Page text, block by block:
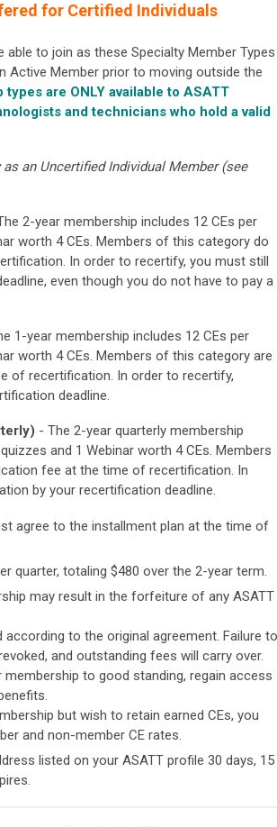
for Certified Individuals
able to join as these Specialty Member Types
Active Member prior to moving outside the
are ONLY available to ASATT
and technicians who hold a valid
an Uncertified Individual Member (see
2-year membership includes 12 CEs per
worth 4 CEs. Members of this category do
In order to recertify, you must still
even though you do not have to pay a
1-year membership includes 12 CEs per
worth 4 CEs. Members of this category are
of recertification. In order to recertify,
deadline.
- The 2-year quarterly membership
and 1 Webinar worth 4 CEs. Members
fee at the time of recertification. In
by your recertification deadline.
agree to the installment plan at the time of
quarter, totaling $480 over the 2-year term.
may result in the forfeiture of any ASATT
according to the original agreement. Failure to
and outstanding fees will carry over.
to good standing, regain access
but wish to retain earned CEs, you
and non-member CE rates.
listed on your ASATT profile 30 days, 15